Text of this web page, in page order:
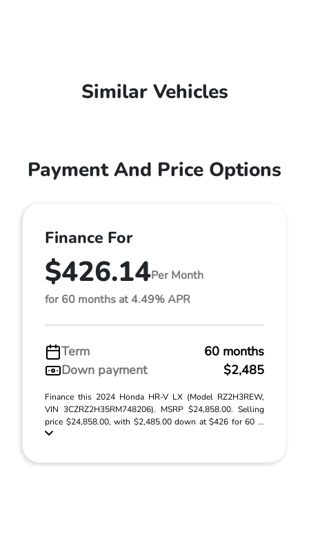
Similar Vehicles
Payment And Price Options
Finance For
$426.14Per Month
for 60 months at 4.49% APR
Term
60 months
Down payment
$2,485
Finance this 2024 Honda HR-V LX (Model RZ2H3REW,
VIN 3CZRZ2H35RM748206). MSRP $24,858.00. Selling
price $24,858.00, with $2,485.00 down at $426 for 60 ...